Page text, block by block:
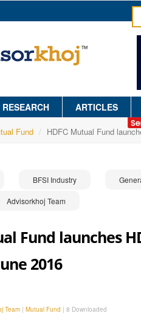
RESEARCH ARTICLES
Fund HDFC Mutual Fund
BFSI Industry
Advisorkhoj Team
Fund launches
2016
Team | Mutual Fund | 8 Downloaded